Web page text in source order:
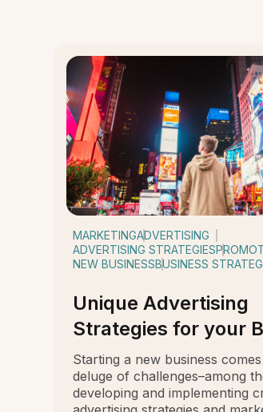
MARKETINGADVERTISING
ADVERTISING STRATEGIES
NEW BUSINESSBUSINESS
Unique Advertising
Strategies for your
Starting a new business
deluge of challenges–among
developing and implementing